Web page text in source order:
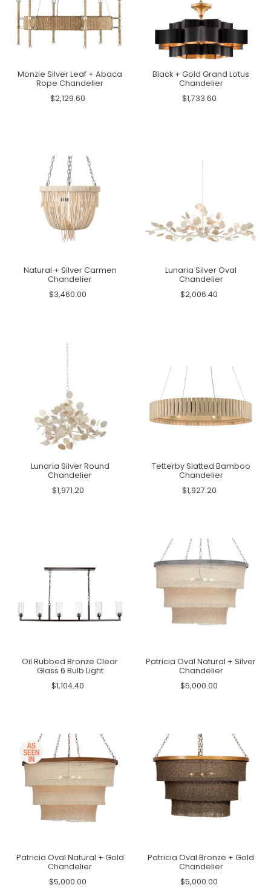
Monzie Silver Leaf + Abaca
Rope Chandelier
$2,129.60
Black + Gold Grand Lotus
Chandelier
$1,733.60
Natural + Silver Carmen
Chandelier
$3,460.00
Lunaria Silver Oval
Chandelier
$2,006.40
Lunaria Silver Round
Chandelier
$1,971.20
Tetterby Slatted Bamboo
Chandelier
$1,927.20
Oil Rubbed Bronze Clear
Glass 6 Bulb Light
$1,104.40
Patricia Oval Natural + Silver
Chandelier
$5,000.00
Patricia Oval Natural + Gold
Chandelier
$5,000.00
Patricia Oval Bronze + Gold
Chandelier
$5,000.00